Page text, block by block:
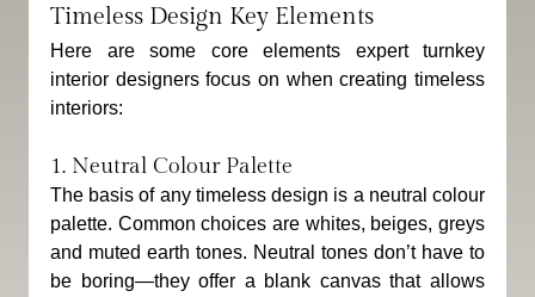
Timeless Design Key Elements
Here are some core elements expert turnkey
interior designers focus on when creating timeless
interiors:
1. Neutral Colour Palette
The basis of any timeless design is a neutral colour
palette. Common choices are whites, beiges, greys
and muted earth tones. Neutral tones don’t have to
be boring—they offer a blank canvas that allows